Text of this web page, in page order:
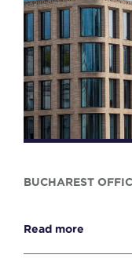
BUCHAREST
Read more